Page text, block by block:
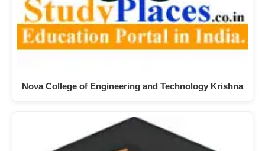
Nova College of Engineering and Technology Krishna